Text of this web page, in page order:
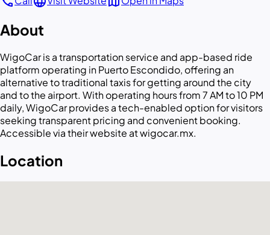
About
WigoCar is a transportation service and app-based ride
platform operating in Puerto Escondido, offering an
alternative to traditional taxis for getting around the city
and to the airport. With operating hours from 7 AM to 10 PM
daily, WigoCar provides a tech-enabled option for visitors
seeking transparent pricing and convenient booking.
Accessible via their website at wigocar.mx.
Location